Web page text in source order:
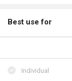
Best use for
Individual